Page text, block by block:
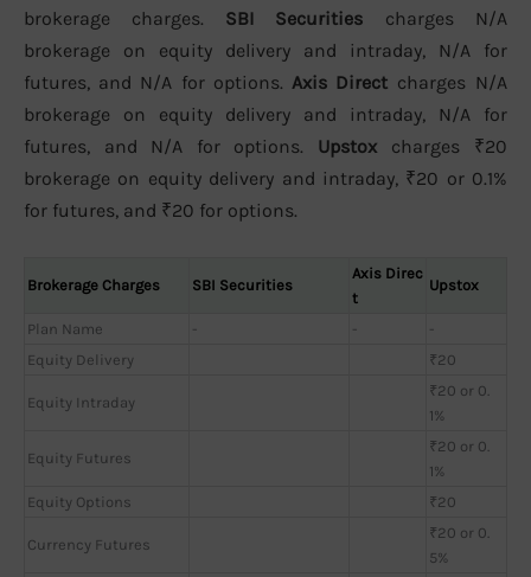
brokerage charges. SBI Securities charges N/A
brokerage on equity delivery and intraday, N/A for
futures, and N/A for options. Axis Direct charges N/A
brokerage on equity delivery and intraday, N/A for
futures, and N/A for options. Upstox charges ₹20
brokerage on equity delivery and intraday, ₹20 or 0.1%
for futures, and ₹20 for options.
Brokerage Charges SBI Securities
Axis Direc
t
Upstox
Plan Name - -
-
Equity Delivery
₹20
Equity Intraday
₹20 or 0.
1%
Equity Futures
₹20 or 0.
1%
Equity Options
₹20
Currency Futures
₹20 or 0.
5%